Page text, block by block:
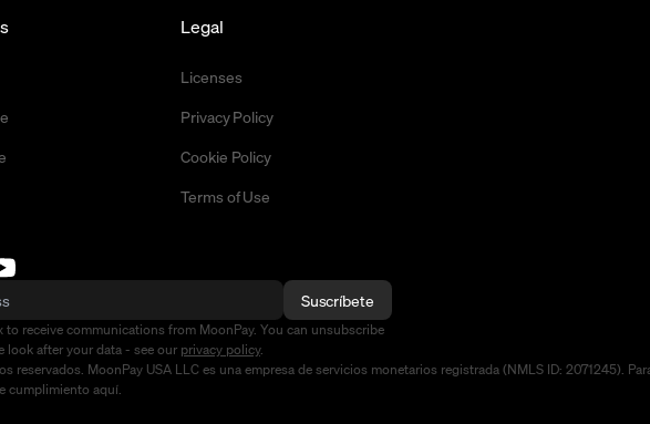
Legal
Licenses
Privacy Policy
Cookie Policy
Terms of Use
Suscríbete
to receive communications from MoonPay. You can unsubscribe
look after your data - see our privacy policy.
reservados. MoonPay USA LLC es una empresa de servicios monetarios registrada (NMLS ID: 2071245).
cumplimiento aquí.